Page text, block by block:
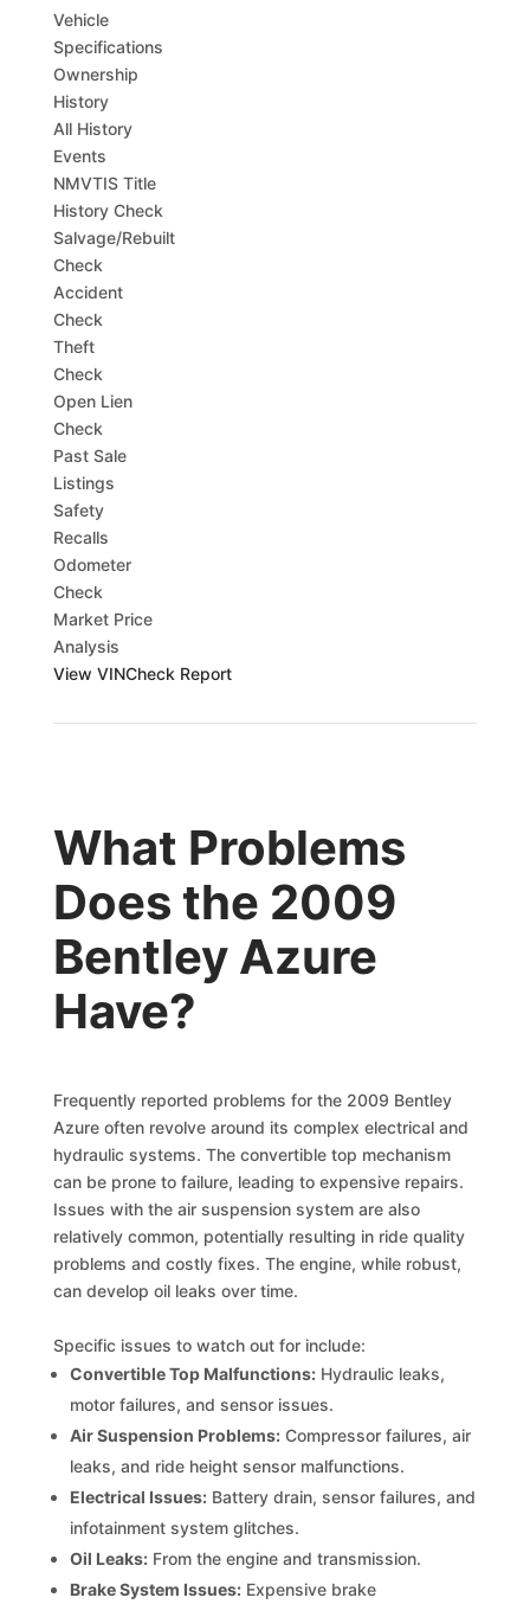
Vehicle
Specifications
Ownership
History
All History
Events
NMVTIS Title
History Check
Salvage/Rebuilt
Check
Accident
Check
Theft
Check
Open Lien
Check
Past Sale
Listings
Safety
Recalls
Odometer
Check
Market Price
Analysis
View VINCheck Report
What Problems
Does the 2009
Bentley Azure
Have?
Frequently reported problems for the 2009 Bentley
Azure often revolve around its complex electrical and
hydraulic systems. The convertible top mechanism
can be prone to failure, leading to expensive repairs.
Issues with the air suspension system are also
relatively common, potentially resulting in ride quality
problems and costly fixes. The engine, while robust,
can develop oil leaks over time.
Specific issues to watch out for include:
Convertible Top Malfunctions:Hydraulic leaks,
motor failures, and sensor issues.
Air Suspension Problems:Compressor failures, air
leaks, and ride height sensor malfunctions.
Electrical Issues:Battery drain, sensor failures, and
infotainment system glitches.
Oil Leaks:From the engine and transmission.
Brake System Issues:Expensive brake